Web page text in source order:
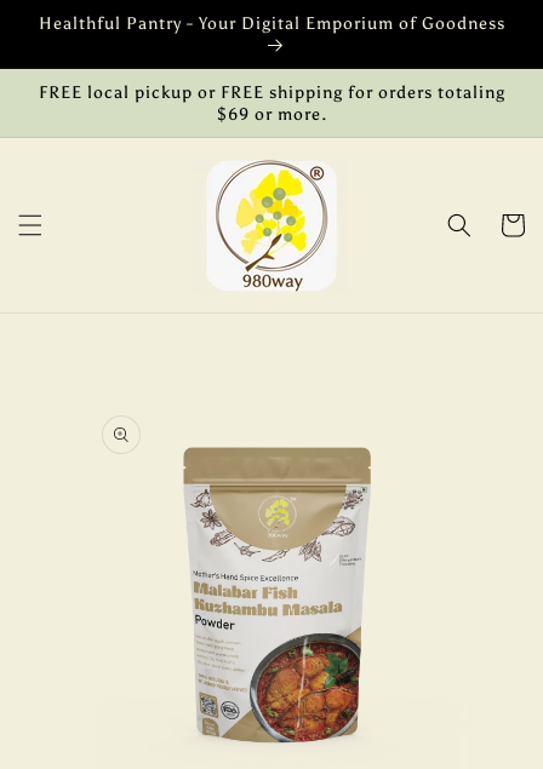
Skip to
Healthful Pantry - Your Digital Emporium of Goodness
FREE local pickup or FREE shipping for orders totaling
$69 or more.
Cart